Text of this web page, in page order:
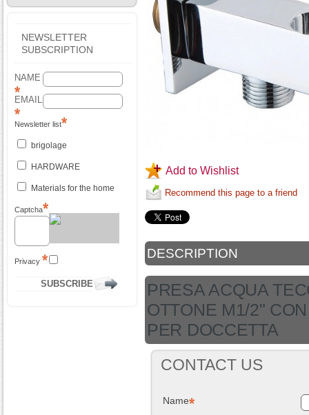
NEWSLETTER
SUBSCRIPTION
NAME
EMAIL
Newsletter list
brigolage
HARDWARE
Materials for the home
Captcha
Privacy
Add to Wishlist
Recommend this page to a friend
DESCRIPTION
PRESA ACQUA
OTTONE M1/2"
PER DOCCETTA
CONTACT US
Name